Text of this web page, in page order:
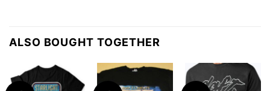
ALSO BOUGHT TOGETHER